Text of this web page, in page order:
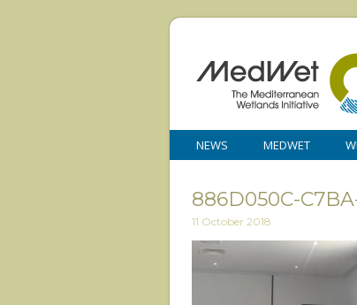
NEWS MEDWET
886D050C-
11 October 2018